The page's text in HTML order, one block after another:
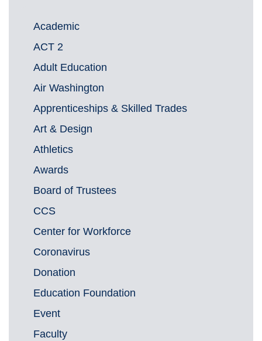
Academic
ACT 2
Adult Education
Air Washington
Apprenticeships & Skilled Trades
Art & Design
Athletics
Awards
Board of Trustees
CCS
Center for Workforce
Coronavirus
Donation
Education Foundation
Event
Faculty